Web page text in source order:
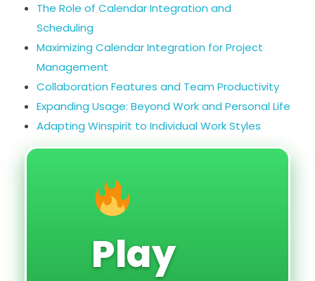
The Role of Calendar Integration and
Scheduling
Maximizing Calendar Integration for Project
Management
Collaboration Features and Team Productivity
Expanding Usage: Beyond Work and Personal Life
Adapting Winspirit to Individual Work Styles
Play